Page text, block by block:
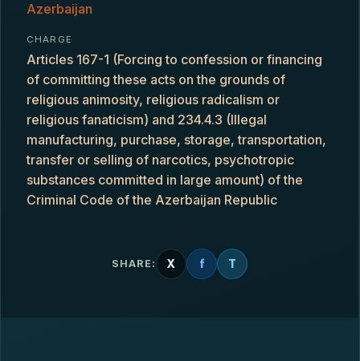
Azerbaijan
CHARGE
Articles 167-1 (Forcing to confession or financing
of committing these acts on the grounds of
religious animosity, religious radicalism or
religious fanaticism) and 234.4.3 (Illegal
manufacturing, purchase, storage, transportation,
transfer or selling of narcotics, psychotropic
substances committed in large amount) of the
Criminal Code of the Azerbaijan Republic
SHARE: X f T